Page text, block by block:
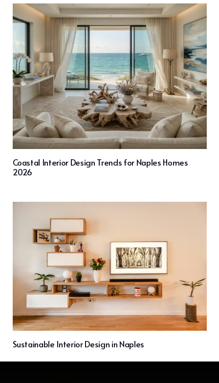
Coastal Interior Design Trends for Naples Homes
2026
Sustainable Interior Design in Naples